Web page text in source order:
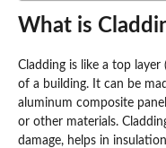
What is
Cladding is like a top
of a building. It can be
aluminum composite
or other materials.
damage, helps in